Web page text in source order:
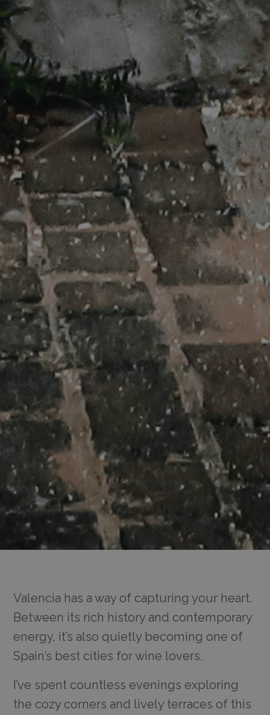
Valencia has a way of capturing your heart.
Between its rich history and contemporary
energy, it’s also quietly becoming one of
Spain’s best cities for wine lovers.
I’ve spent countless evenings exploring
the cozy corners and lively terraces of this